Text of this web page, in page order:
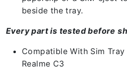
beside the tray.
Every part is tested before
Compatible With Sim
Realme C3